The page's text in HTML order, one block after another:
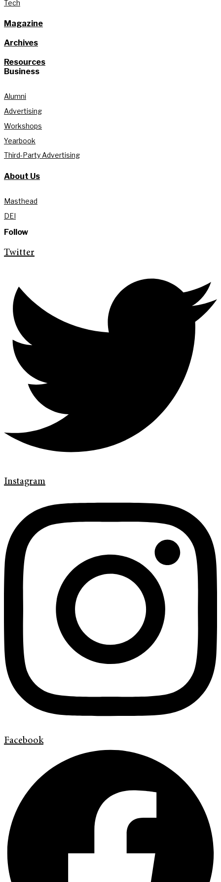
Tech
Magazine
Archives
Resources
Business
Alumni
Advertising
Workshops
Yearbook
Third-Party Advertising
About Us
Masthead
DEI
Follow
Twitter
Instagram
Facebook